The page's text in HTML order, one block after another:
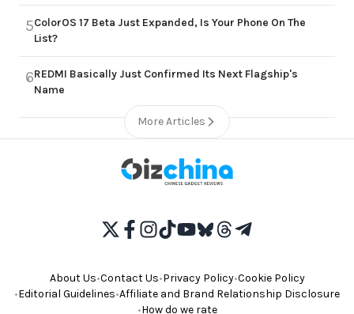
5ColorOS 17 Beta Just Expanded, Is Your Phone On The
List?
6REDMI Basically Just Confirmed Its Next Flagship's
Name
More Articles
About Us•Contact Us•Privacy Policy•Cookie Policy
•Editorial Guidelines•Affiliate and Brand Relationship Disclosure
•How do we rate